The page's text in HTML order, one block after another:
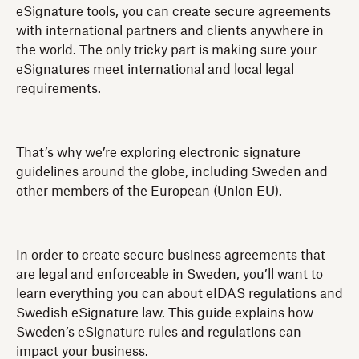
eSignature tools, you can create secure agreements
with international partners and clients anywhere in
the world. The only tricky part is making sure your
eSignatures meet international and local legal
requirements.
That’s why we’re exploring electronic signature
guidelines around the globe, including Sweden and
other members of the European (Union EU).
In order to create secure business agreements that
are legal and enforceable in Sweden, you’ll want to
learn everything you can about eIDAS regulations and
Swedish eSignature law. This guide explains how
Sweden’s eSignature rules and regulations can
impact your business.